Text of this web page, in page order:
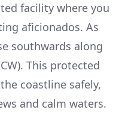
facility where you
aficionados. As
southwards along
This protected
coastline safely,
and calm waters.